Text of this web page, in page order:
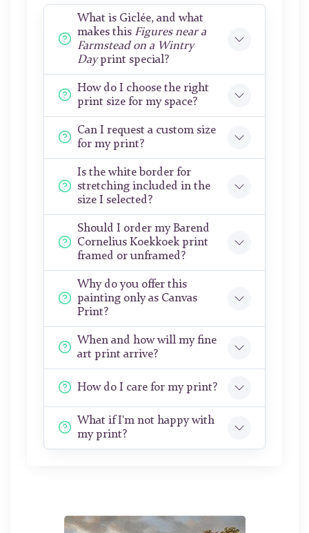
What is Giclée, and what
makes this Figures near a
Farmstead on a Wintry
Dayprint special?
How do I choose the right
print size for my space?
Can I request a custom size
for my print?
Is the white border for
stretching included in the
size I selected?
Should I order my Barend
Cornelius Koekkoek print
framed or unframed?
Why do you offer this
painting only as Canvas
Print?
When and how will my fine
art print arrive?
How do I care for my print?
What if I'm not happy with
my print?